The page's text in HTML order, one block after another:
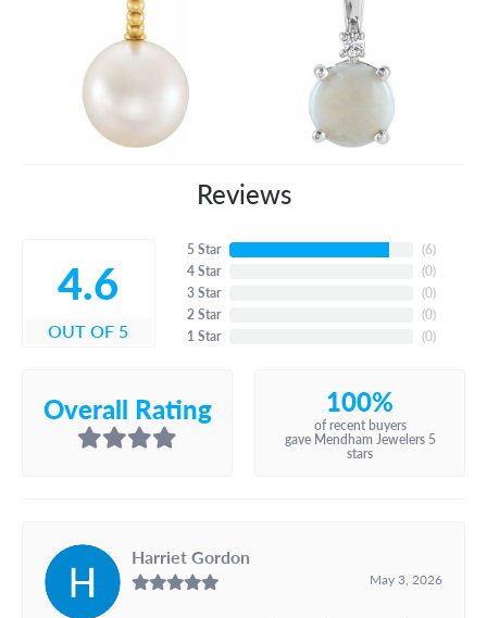
Reviews
4.6
OUT OF 5
5 Star
4 Star
3 Star
2 Star
1 Star
(6)
(0)
(0)
(0)
(0)
Overall Rating 100%
of recent buyers
gave Mendham Jewelers 5
stars
Harriet Gordon
May 3, 2026